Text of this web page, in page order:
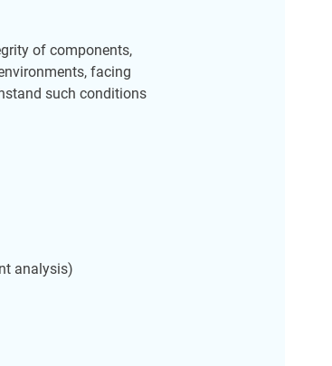
of components,
facing
such conditions
analysis)